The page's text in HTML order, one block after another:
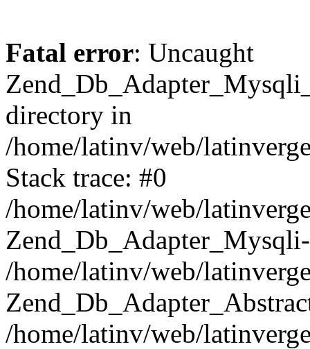
Fatal error: Uncaught
directory in
/home/latinv/web/
Stack trace: #0
/home/latinv/web/
/home/latinv/web/
/home/latinv/web/